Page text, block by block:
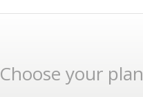
Choose your plan